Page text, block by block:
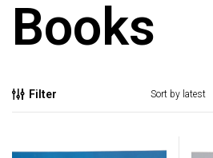
Books
Filter